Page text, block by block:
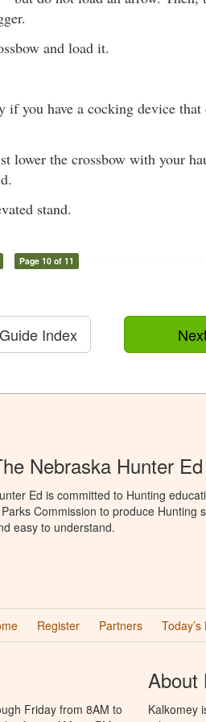
and load it.
if you have a cocking device that
lower the crossbow with your
stand.
Page 10 of 11
Index
Nebraska Hunter
Ed is committed to Hunting
Commission to produce Hunting
easy to understand.
Register Partners
Friday from 8AM to
About
Kalkomey